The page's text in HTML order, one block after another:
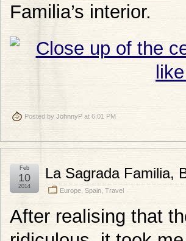
Familia’s interior.
Posted by JohnnyP at 6:01 PM
La Sagrada Familia,
Europe Spain Travel
Feb
10
2014
After realising that